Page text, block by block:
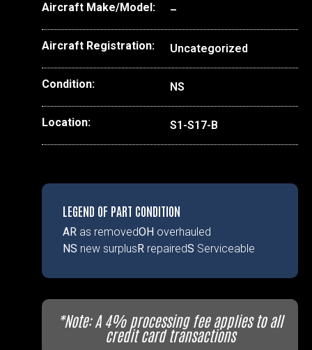
Aircraft Make/Model: –
Aircraft Registration: Uncategorized
Condition: NS
Location: S1-S17-B
LEGEND OF PART CONDITION
AR as removedOH overhauled
NS new surplusR repairedS Serviceable
*Note: A 4% processing fee applies to all
credit card transactions